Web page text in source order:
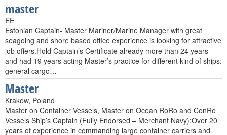
master
EE
Estonian Captain- Master Mariner/Marine Manager with great
seagoing and shore based office experience is looking for attractive
job offers.Hold Captain’s Certificate already more than 24 years
and had 19 years acting Master’s practice for different kind of ships:
general cargo…
Master
Krakow, Poland
Master on Container Vessels, Master on Ocean RoRo and ConRo
Vessels Ship’s Captain (Fully Endorsed – Merchant Navy):Over 20
years of experience in commanding large container carriers and